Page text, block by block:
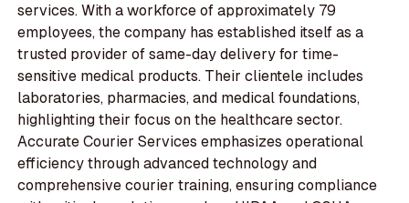
services. With a workforce of approximately 79
employees, the company has established itself as a
trusted provider of same-day delivery for time-
sensitive medical products. Their clientele includes
laboratories, pharmacies, and medical foundations,
highlighting their focus on the healthcare sector.
Accurate Courier Services emphasizes operational
efficiency through advanced technology and
comprehensive courier training, ensuring compliance